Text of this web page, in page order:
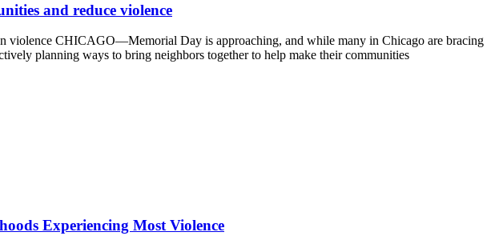
and reduce violence
violence CHICAGO—Memorial Day is approaching, and while many in Chicago are bracing
planning ways to bring neighbors together to help make their communities
Experiencing Most Violence